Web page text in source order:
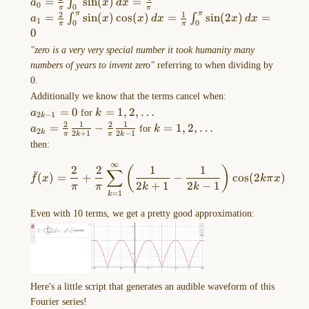
Drawing-
2023-
30-
13.12.57.excalidraw
==⚠
Switch
VIEW
MORE
OPTIONS
…
{\pi} \frac{1}{n-1}
{\pi}\int
_{0}^\pi
\sin(x) \,
dx=\frac{4}
{\pi}
a0 π ∫0 x dx π
a_{1}=\frac{2}
{\pi}\int
_{0}^\pi
\sin(x)\cos(x)
\, dx=\frac{1}
{\pi}\int
_{0}^\pi
\sin(2x)\, dx=0
a1 = π
2 ∫0
π sin(x) cos(x) dx = π
1 ∫0
π sin(2x) dx =
0
"zero is a very very special number it took humanity many
numbers of years to invent zero" referring to when dividing by
0.
Additionally we know that the terms cancel when:
a_{2k-
1}=0
a2k−1 = 0 for k=1,2,\dots
k = 1, 2, …
a_{2k}=\frac{2}
{\pi} \frac{1}
{\pi} \frac{1}
{2k-1}
a2k = π
2
2k+1
1 − π
2
2k−1
1 for k=1,2,\dots
k = 1, 2, …
then:
fˉ(x) =
π
2
+
π
2
k=1
∑
∞
( 2k + 1
1
−
2k − 1
1 ) cos(2kπx)
Even with 10 terms, we get a pretty good approximation:
Here's a little script that generates an audible waveform of this
Fourier series!